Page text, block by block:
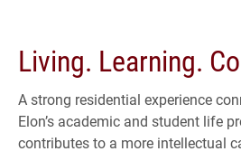
Living. Learning.
A strong residential experience
Elon’s academic and student life
contributes to a more intellectual